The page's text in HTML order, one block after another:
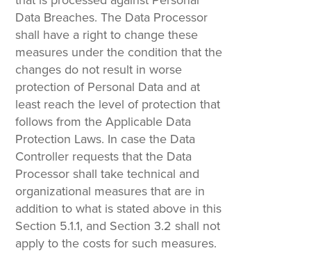
Data Breaches. The Data Processor
shall have a right to change these
measures under the condition that the
changes do not result in worse
protection of Personal Data and at
least reach the level of protection that
follows from the Applicable Data
Protection Laws. In case the Data
Controller requests that the Data
Processor shall take technical and
organizational measures that are in
addition to what is stated above in this
Section 5.1.1, and Section 3.2 shall not
apply to the costs for such measures.